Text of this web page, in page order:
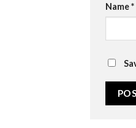
Name*